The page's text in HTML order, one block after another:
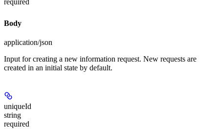
required
Body
application/json
Input for creating a new information request. New requests are
created in an initial state by default.
uniqueId
string
required